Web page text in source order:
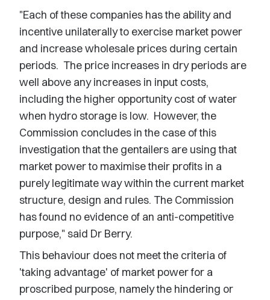
"Each of these companies has the ability and
incentive unilaterally to exercise market power
and increase wholesale prices during certain
periods. The price increases in dry periods are
well above any increases in input costs,
including the higher opportunity cost of water
when hydro storage is low. However, the
Commission concludes in the case of this
investigation that the gentailers are using that
market power to maximise their profits in a
purely legitimate way within the current market
structure, design and rules. The Commission
has found no evidence of an anti-competitive
purpose," said Dr Berry.
This behaviour does not meet the criteria of
'taking advantage' of market power for a
proscribed purpose, namely the hindering or